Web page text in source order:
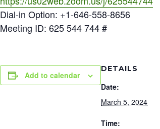
Dial-in Option: +1-646-558-8656
Meeting ID: 625 544 744 #
Add to calendar
DETAILS
Date:
March 5, 2024
Time: